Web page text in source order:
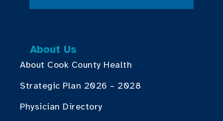
About Us
About Cook County Health
Strategic Plan 2026 – 2028
Physician Directory